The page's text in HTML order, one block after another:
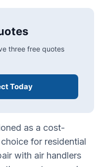
three free quotes
Today
as a cost-
for residential
with air handlers